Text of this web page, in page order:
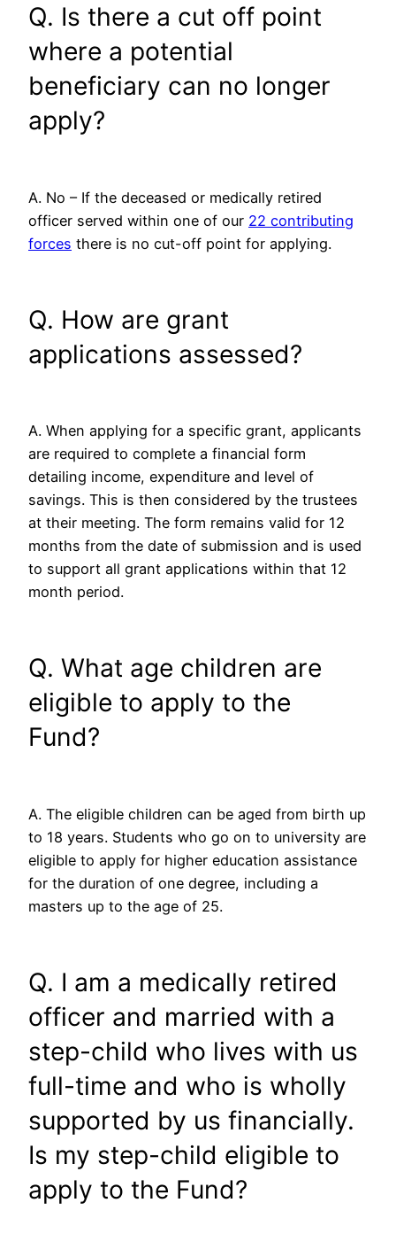
Q. Is there a cut off point
where a potential
beneficiary can no longer
apply?
A. No – If the deceased or medically retired
officer served within one of our 22 contributing
forces there is no cut-off point for applying.
Q. How are grant
applications assessed?
A. When applying for a specific grant, applicants
are required to complete a financial form
detailing income, expenditure and level of
savings. This is then considered by the trustees
at their meeting. The form remains valid for 12
months from the date of submission and is used
to support all grant applications within that 12
month period.
Q. What age children are
eligible to apply to the
Fund?
A. The eligible children can be aged from birth up
to 18 years. Students who go on to university are
eligible to apply for higher education assistance
for the duration of one degree, including a
masters up to the age of 25.
Q. I am a medically retired
officer and married with a
step-child who lives with us
full-time and who is wholly
supported by us financially.
Is my step-child eligible to
apply to the Fund?